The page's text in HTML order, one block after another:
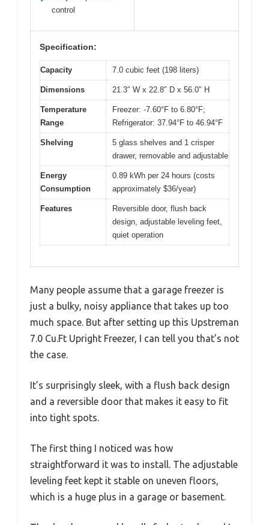
control
Specification:
Capacity 7.0 cubic feet (198 liters)
Dimensions 21.3″ W x 22.8″ D x 56.0″ H
Temperature
Range
Freezer: -7.60°F to 6.80°F;
Refrigerator: 37.94°F to 46.94°F
Shelving
5 glass shelves and 1 crisper
drawer, removable and adjustable
Energy
Consumption
0.89 kWh per 24 hours (costs
approximately $36/year)
Features
Reversible door, flush back
design, adjustable leveling feet,
quiet operation
Many people assume that a garage freezer is
just a bulky, noisy appliance that takes up too
much space. But after setting up this Upstreman
7.0 Cu.Ft Upright Freezer, I can tell you that’s not
the case.
It’s surprisingly sleek, with a flush back design
and a reversible door that makes it easy to fit
into tight spots.
The first thing I noticed was how
straightforward it was to install. The adjustable
leveling feet kept it stable on uneven floors,
which is a huge plus in a garage or basement.